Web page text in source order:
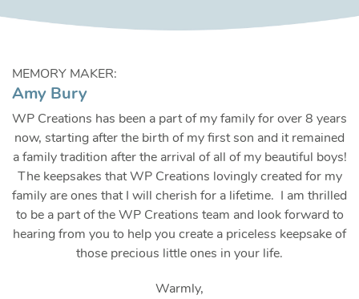
MEMORY MAKER:
Amy Bury
WP Creations has been a part of my family for over 8 years
now, starting after the birth of my first son and it remained
a family tradition after the arrival of all of my beautiful boys!
The keepsakes that WP Creations lovingly created for my
family are ones that I will cherish for a lifetime. I am thrilled
to be a part of the WP Creations team and look forward to
hearing from you to help you create a priceless keepsake of
those precious little ones in your life.
Warmly,